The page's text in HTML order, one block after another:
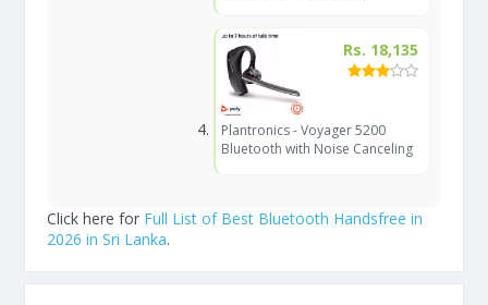
Rs. 18,135
Plantronics - Voyager 5200
Bluetooth with Noise Canceling
Click here for Full List of Best Bluetooth Handsfree in
2026 in Sri Lanka.